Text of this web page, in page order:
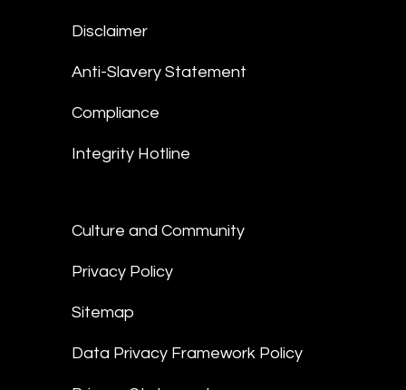
Disclaimer
Anti-Slavery Statement
Compliance
Integrity Hotline
Culture and Community
Privacy Policy
Sitemap
Data Privacy Framework Policy